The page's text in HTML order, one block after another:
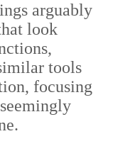
arguably
look
tools
focusing